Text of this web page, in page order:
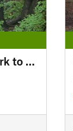
Chisholm Trail: Big Lake Park to Parkview Bridge